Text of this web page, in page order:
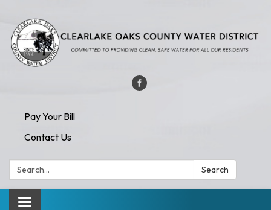
Pay Your Bill
Contact Us
Search: Search
Toggle navigation